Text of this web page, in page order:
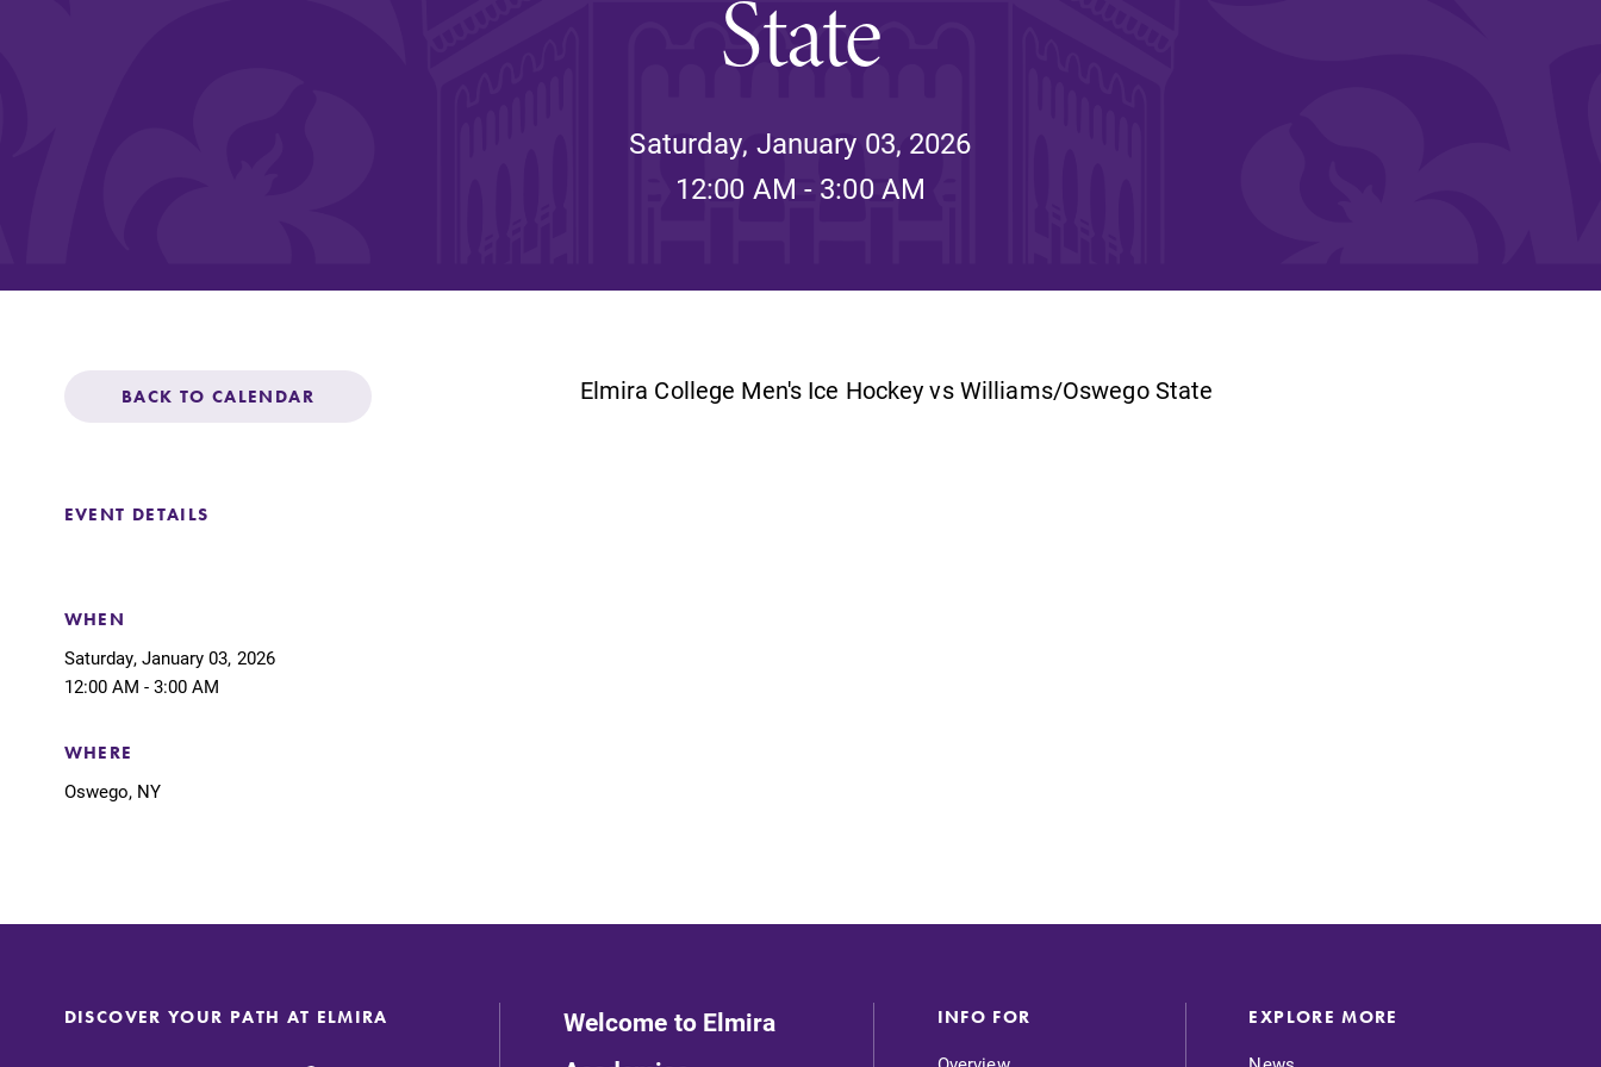
Success After Elmira
Athletics
Rankings and Accolades
Center for Mark Twain Studies
ABOUT EC
Leadership
State
Saturday, January 03, 2026
12:00 AM - 3:00 AM
BACK TO CALENDAR
EVENT DETAILS
WHEN
Saturday, January 03, 2026
12:00 AM - 3:00 AM
WHERE
Oswego, NY
Elmira College Men's Ice Hockey vs Williams/Oswego State
DISCOVER YOUR PATH AT ELMIRA
Welcome to Elmira
INFO FOR EXPLORE MORE